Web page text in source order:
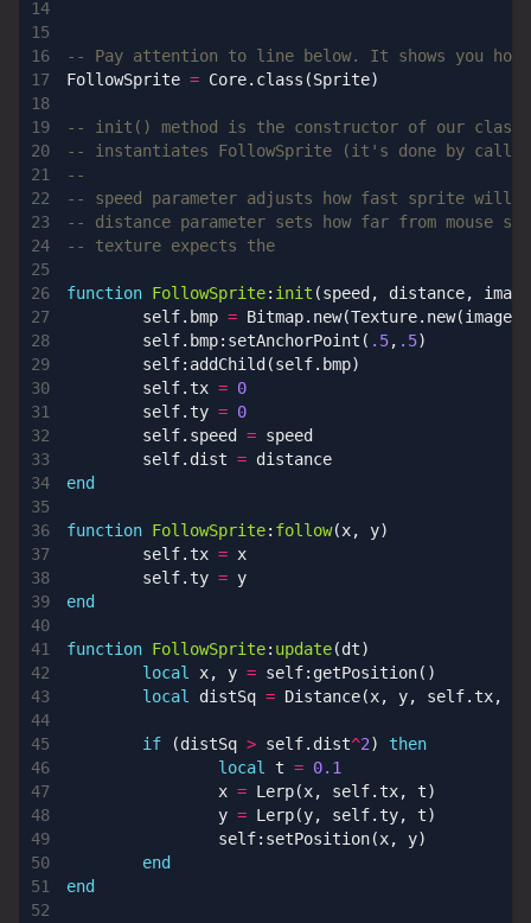
14
16
17
18
19
20
24
26
27
28
29
30
34
36
37
38
39
40
44
46
47
48
49
50
-- Pay attention to line below. It shows you
FollowSprite = Core.class (Sprite)
-- init() method is the constructor of our
-- instantiates FollowSprite (it's done by
--
-- speed parameter adjusts how fast sprite will
-- distance parameter sets how far from mouse
-- texture expects the
function FollowSprite: init (speed , distance,
image
self.bmp = Bitmap.new(Texture.new(image
self.bmp: setAnchorPoint ( .5, .5)
self: addChild (self.bmp)
self.tx = 0
self.ty = 0
self.speed
= speed
self.dist = distance
end
function FollowSprite: follow(x, y)
self.tx = x
self.ty = y
end
function FollowSprite: update(dt)
local
x, y = self: getPosition()
local
distSq = Distance(x, y, self.tx,
if (distSq > self.dist^2)
then
local
t = 0.1
x = Lerp(x, self.tx, t)
y = Lerp(y, self.ty, t)
self: setPosition(x, y)
end
end